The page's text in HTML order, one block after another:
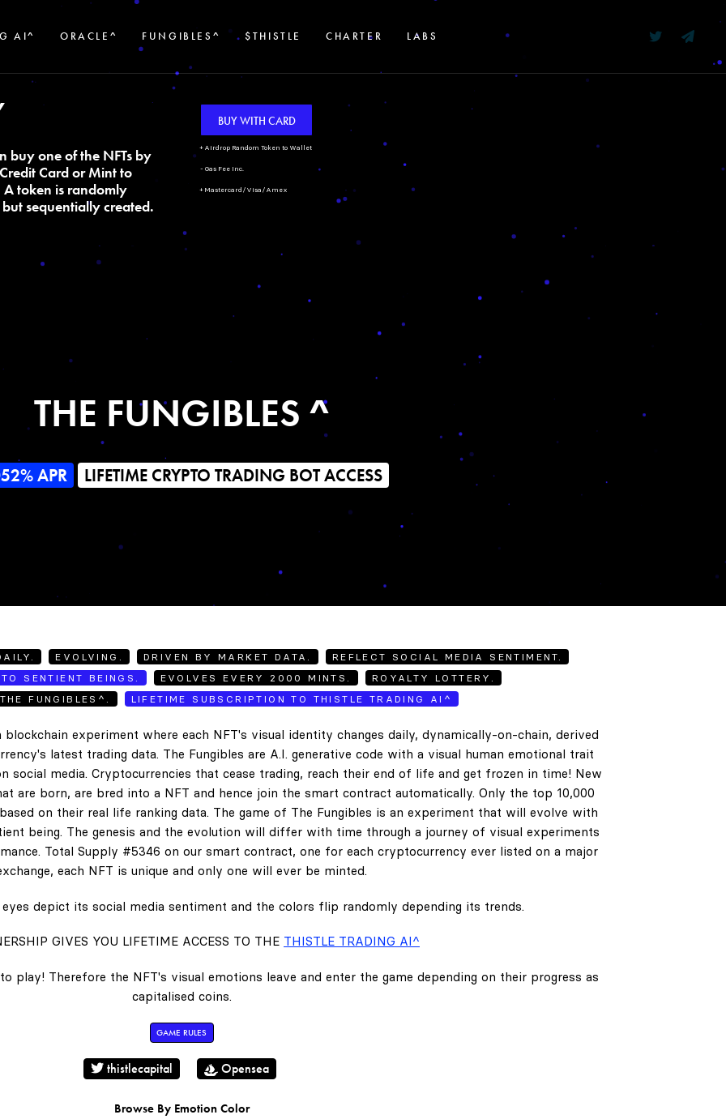
AI^ ORACLE^ FUNGIBLES^ $THISTLE CHARTER LABS
buy one of the NFTs by
Card or Mint to
token is randomly
sequentially created.
BUY WITH CARD
+ Airdrop Random Token to Wallet
- Gas Fee Inc.
+ Mastercard/Visa/Amex
THE FUNGIBLES ^
APR LIFETIME CRYPTO TRADING BOT ACCESS
EVOLVING. DRIVEN BY MARKET DATA.
REFLECT SOCIAL MEDIA SENTIMENT.
SENTIENT BEINGS.
EVOLVES EVERY 2000 MINTS.
ROYALTY LOTTERY.
FUNGIBLES^.
LIFETIME SUBSCRIPTION TO THISTLE TRADING AI^
blockchain experiment where each NFT's visual identity changes daily, dynamically-on-chain, derived
latest trading data. The Fungibles are A.I. generative code with a visual human emotional trait
social media. Cryptocurrencies that cease trading, reach their end of life and get frozen in time! New
are born, are bred into a NFT and hence join the smart contract automatically. Only the top 10,000
on their real life ranking data. The game of The Fungibles is an experiment that will evolve with
being. The genesis and the evolution will differ with time through a journey of visual experiments
Total Supply #5346 on our smart contract, one for each cryptocurrency ever listed on a major
each NFT is unique and only one will ever be minted.
depict its social media sentiment and the colors flip randomly depending its trends.
GIVES YOU LIFETIME ACCESS TO THE THISTLE TRADING AI^
play! Therefore the NFT's visual emotions leave and enter the game depending on their progress as
capitalised coins.
GAME RULES
thistlecapital Opensea
Browse By Emotion Color